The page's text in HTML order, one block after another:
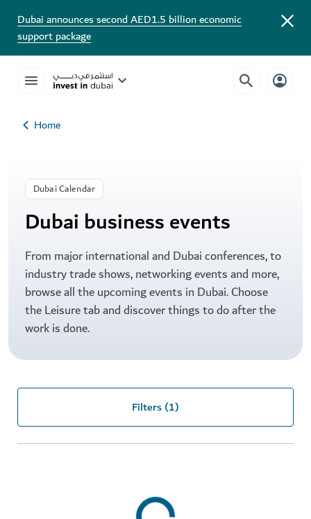
Dubai announces second AED1.5 billion economic
support package
Home
Dubai Calendar
Dubai business events
From major international and Dubai conferences, to
industry trade shows, networking events and more,
browse all the upcoming events in Dubai. Choose
the Leisure tab and discover things to do after the
work is done.
Filters(1)